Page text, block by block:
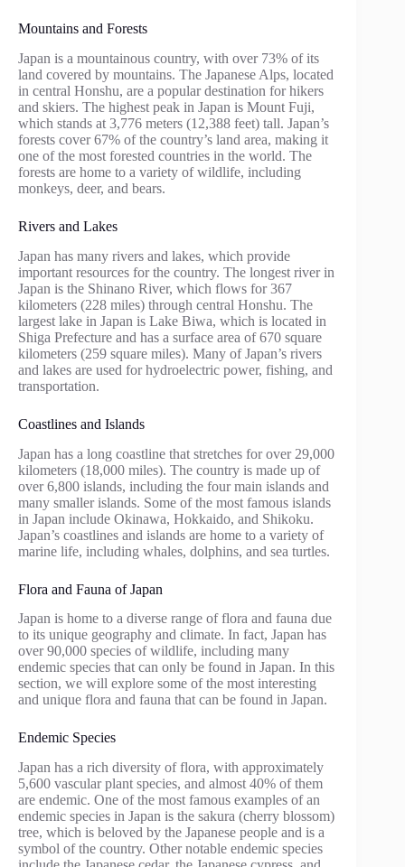
Mountains and Forests
Japan is a mountainous country, with over 73% of its
land covered by mountains. The Japanese Alps, located
in central Honshu, are a popular destination for hikers
and skiers. The highest peak in Japan is Mount Fuji,
which stands at 3,776 meters (12,388 feet) tall. Japan’s
forests cover 67% of the country’s land area, making it
one of the most forested countries in the world. The
forests are home to a variety of wildlife, including
monkeys, deer, and bears.
Rivers and Lakes
Japan has many rivers and lakes, which provide
important resources for the country. The longest river in
Japan is the Shinano River, which flows for 367
kilometers (228 miles) through central Honshu. The
largest lake in Japan is Lake Biwa, which is located in
Shiga Prefecture and has a surface area of 670 square
kilometers (259 square miles). Many of Japan’s rivers
and lakes are used for hydroelectric power, fishing, and
transportation.
Coastlines and Islands
Japan has a long coastline that stretches for over 29,000
kilometers (18,000 miles). The country is made up of
over 6,800 islands, including the four main islands and
many smaller islands. Some of the most famous islands
in Japan include Okinawa, Hokkaido, and Shikoku.
Japan’s coastlines and islands are home to a variety of
marine life, including whales, dolphins, and sea turtles.
Flora and Fauna of Japan
Japan is home to a diverse range of flora and fauna due
to its unique geography and climate. In fact, Japan has
over 90,000 species of wildlife, including many
endemic species that can only be found in Japan. In this
section, we will explore some of the most interesting
and unique flora and fauna that can be found in Japan.
Endemic Species
Japan has a rich diversity of flora, with approximately
5,600 vascular plant species, and almost 40% of them
are endemic. One of the most famous examples of an
endemic species in Japan is the sakura (cherry blossom)
tree, which is beloved by the Japanese people and is a
symbol of the country. Other notable endemic species